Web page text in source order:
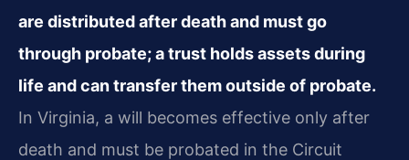
are distributed after death and must go
through probate; a trust holds assets during
life and can transfer them outside of probate.
In Virginia, a will becomes effective only after
death and must be probated in the Circuit